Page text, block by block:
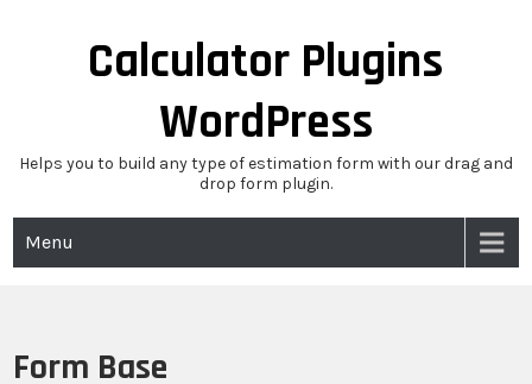
Calculator Plugins
WordPress
Helps you to build any type of estimation form with our drag and
drop form plugin.
Menu
Form Base